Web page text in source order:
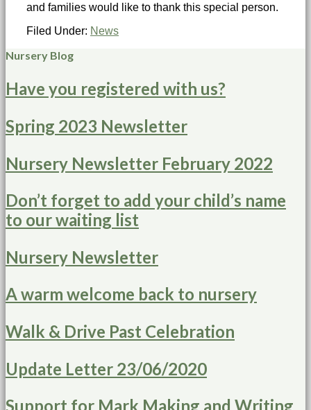
and families would like to thank this special person.
Filed Under: News
Nursery Blog
Have you registered with us?
Spring 2023 Newsletter
Nursery Newsletter February 2022
Don’t forget to add your child’s name
to our waiting list
Nursery Newsletter
A warm welcome back to nursery
Walk & Drive Past Celebration
Update Letter 23/06/2020
Support for Mark Making and Writing